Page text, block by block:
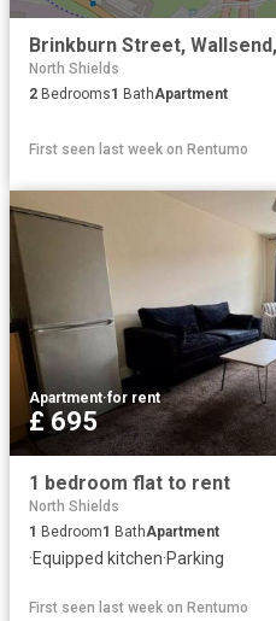
Brinkburn Street,
North Shields
2 Bedrooms1 BathApartment
First seen last week on Rentumo
Apartment·for rent
£ 695
1 bedroom flat to rent
North Shields
1 Bedroom1 BathApartment
·Equipped kitchen·Parking
First seen last week on Rentumo